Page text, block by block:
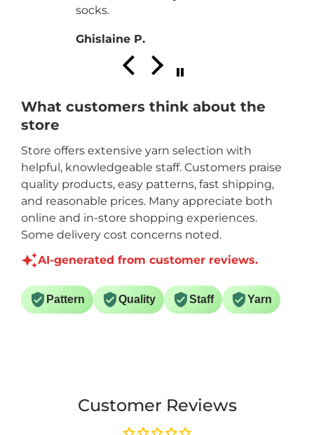
Ghislaine P.
What customers think about the
store
Store offers extensive yarn selection with
helpful, knowledgeable staff. Customers praise
quality products, easy patterns, fast shipping,
and reasonable prices. Many appreciate both
online and in-store shopping experiences.
Some delivery cost concerns noted.
AI-generated from customer reviews.
Pattern Quality Staff Yarn
Customer Reviews